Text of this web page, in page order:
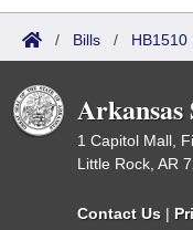
/ Bills / HB1510
1 Capitol Mall,
Little Rock, AR
Contact Us |